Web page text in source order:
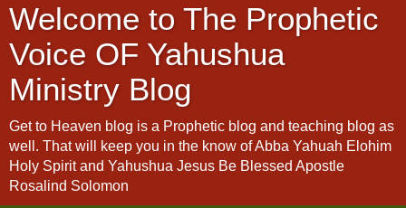
Welcome to The Prophetic
Voice OF Yahushua
Ministry Blog
Get to Heaven blog is a Prophetic blog and teaching blog as
well. That will keep you in the know of Abba Yahuah Elohim
Holy Spirit and Yahushua Jesus Be Blessed Apostle
Rosalind Solomon